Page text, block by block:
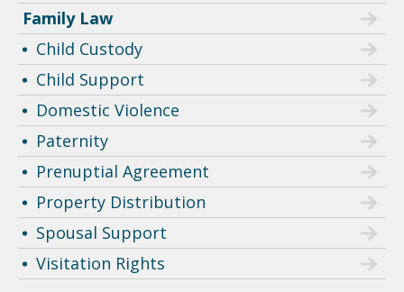
Family Law
Child Custody
Child Support
Domestic Violence
Paternity
Prenuptial Agreement
Property Distribution
Spousal Support
Visitation Rights